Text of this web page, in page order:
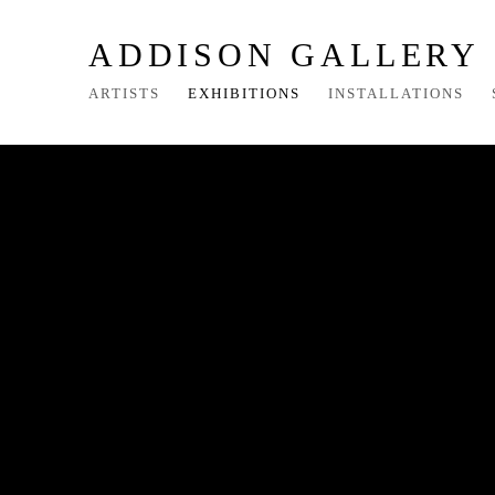
ADDISON GALLERY
ARTISTS EXHIBITIONS INSTALLATIONS